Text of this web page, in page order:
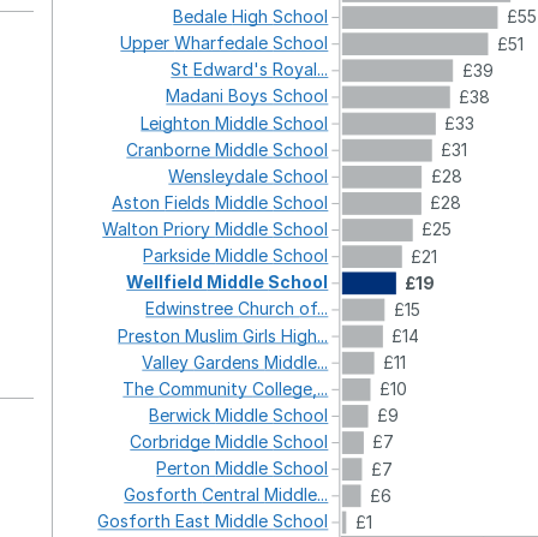
£55
£51
£39
£38
£33
£31
£28
£28
£25
£21
£19
£15
£14
£11
£10
£9
£7
£7
£6
£1
BedaleHighSchool
UpperWharfedaleSchool
StEdward'sRoyal...
MadaniBoysSchool
LeightonMiddleSchool
CranborneMiddleSchool
WensleydaleSchool
AstonFieldsMiddleSchool
WaltonPrioryMiddleSchool
ParksideMiddleSchool
Wellfield Middle School
EdwinstreeChurchof...
PrestonMuslimGirlsHigh...
ValleyGardensMiddle...
TheCommunityCollege,...
BerwickMiddleSchool
CorbridgeMiddleSchool
PertonMiddleSchool
GosforthCentralMiddle...
GosforthEastMiddleSchool